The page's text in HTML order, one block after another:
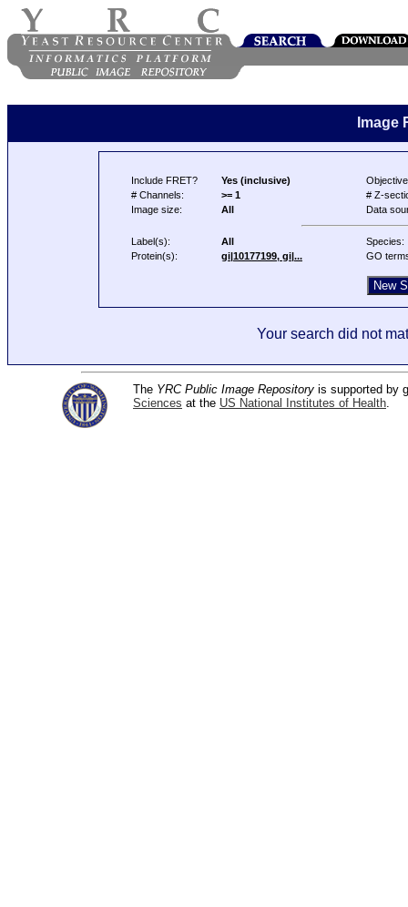
Image
Include FRET? Yes (inclusive)
# Channels:
>= 1
# Z-
Image size:
All Data
Label(s): All
Species:
Protein(s):
gi|10177199, gi|... GO
Your search did not
The YRC Public Image Repository is supported by
Sciences at the US National Institutes of Health